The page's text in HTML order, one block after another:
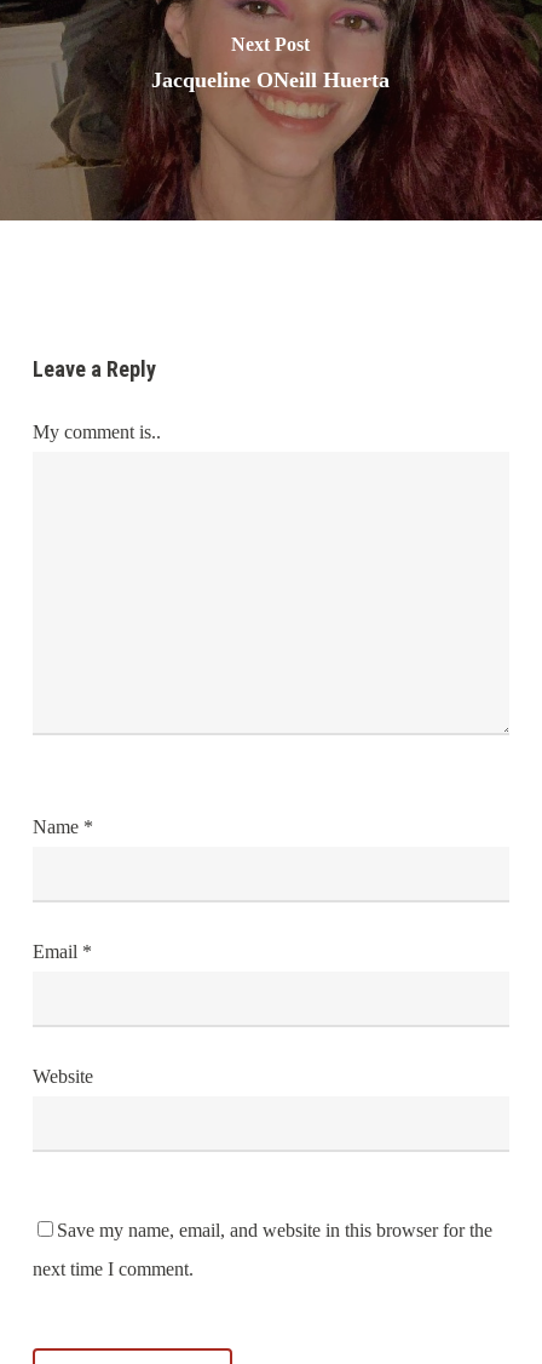
Next Post
Jacqueline ONeill Huerta
Leave a Reply
My comment is..
Name *
Email *
Website
Save my name, email, and website in this browser for the
next time I comment.